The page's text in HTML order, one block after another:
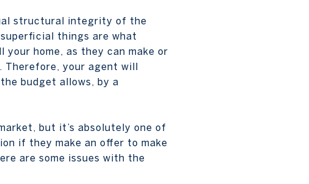
structural integrity of the
things are what
home, as they can make or
your agent will
budget allows, by a
but it’s absolutely one of
if they make an offer to make
are some issues with the